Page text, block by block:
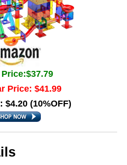
Price:$37.79
Price: $41.99
$4.20 (10%OFF)